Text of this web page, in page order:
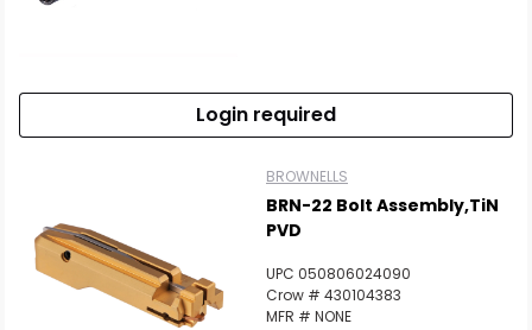
Login required
BROWNELLS
BRN-22 Bolt Assembly,TiN
PVD
UPC 050806024090
Crow # 430104383
MFR # NONE